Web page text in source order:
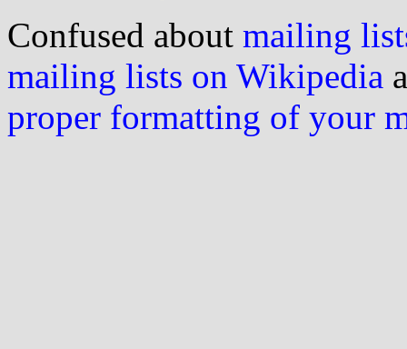
Confused about mailing
mailing lists on Wikipedia
proper formatting of your